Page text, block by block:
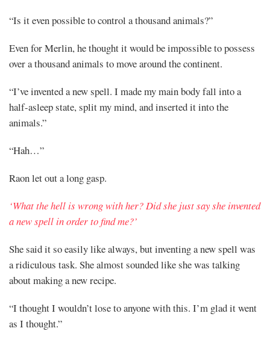
“Is it even possible to control a thousand animals?”
Even for Merlin, he thought it would be impossible to possess
over a thousand animals to move around the continent.
“I’ve invented a new spell. I made my main body fall into a
half-asleep state, split my mind, and inserted it into the
animals.”
“Hah…”
Raon let out a long gasp.
‘What the hell is wrong with her? Did she just say she invented
a new spell in order to find me?’
She said it so easily like always, but inventing a new spell was
a ridiculous task. She almost sounded like she was talking
about making a new recipe.
“I thought I wouldn’t lose to anyone with this. I’m glad it went
as I thought.”